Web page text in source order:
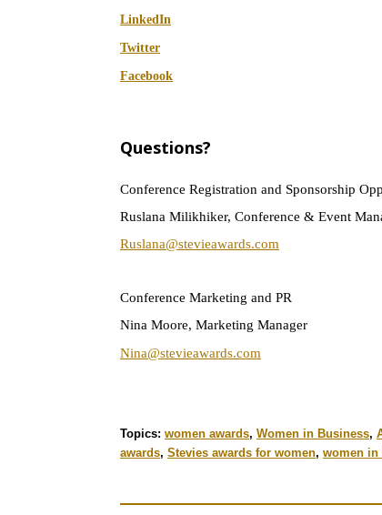
LinkedIn
Twitter
Facebook
Questions?
Conference Registration and Sponsorship
Ruslana Milikhiker, Conference & Event
Ruslana@stevieawards.com
Conference Marketing and PR
Nina Moore, Marketing Manager
Nina@stevieawards.com
Topics: women awards, Women in Business,
awards, Stevies awards for women, women in